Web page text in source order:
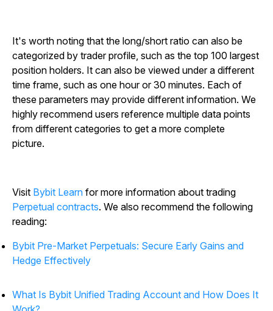
It's worth noting that the long/short ratio can also be
categorized by trader profile, such as the top 100 largest
position holders. It can also be viewed under a different
time frame, such as one hour or 30 minutes. Each of
these parameters may provide different information. We
highly recommend users reference multiple data points
from different categories to get a more complete
picture.
Visit Bybit Learn for more information about trading
Perpetual contracts. We also recommend the following
reading:
Bybit Pre-Market Perpetuals: Secure Early Gains and
Hedge Effectively
What Is Bybit Unified Trading Account and How Does It